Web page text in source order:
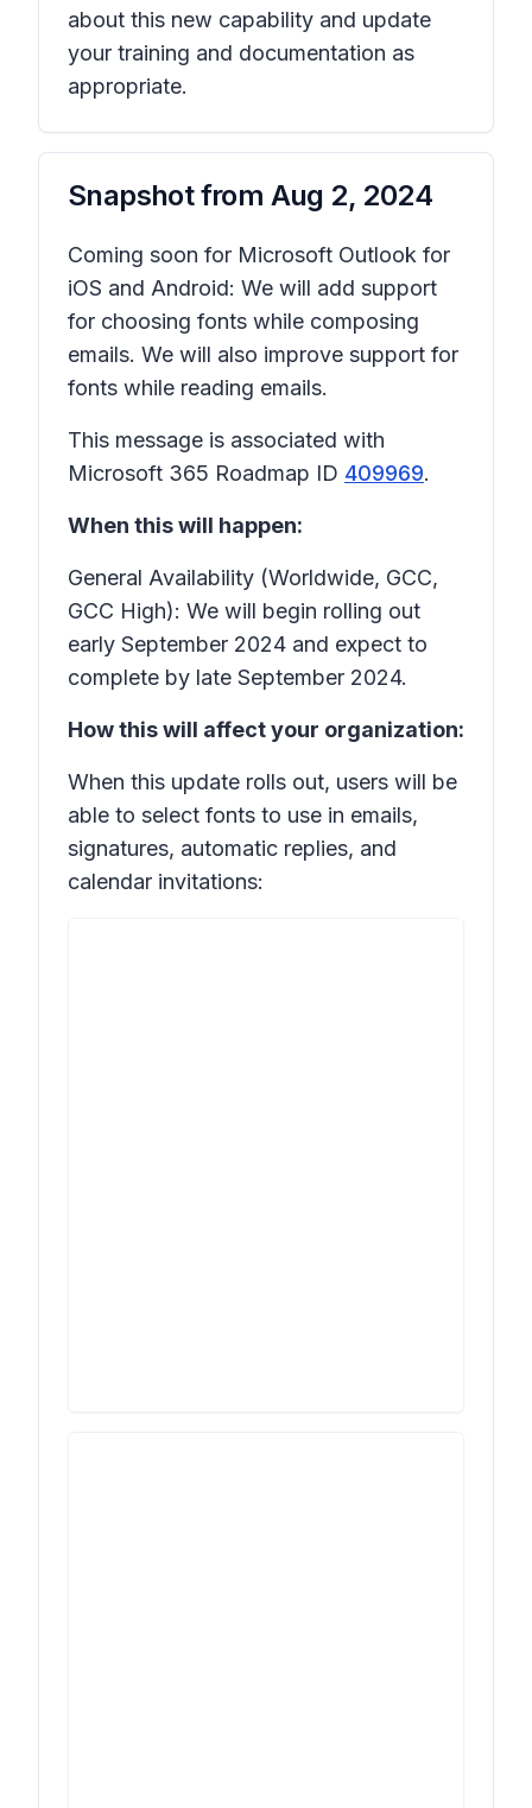
about this new capability and update
your training and documentation as
appropriate.
Snapshot from Aug 2, 2024
Coming soon for Microsoft Outlook for
iOS and Android: We will add support
for choosing fonts while composing
emails. We will also improve support for
fonts while reading emails.
This message is associated with
Microsoft 365 Roadmap ID 409969.
When this will happen:
General Availability (Worldwide, GCC,
GCC High): We will begin rolling out
early September 2024 and expect to
complete by late September 2024.
How this will affect your organization:
When this update rolls out, users will be
able to select fonts to use in emails,
signatures, automatic replies, and
calendar invitations: